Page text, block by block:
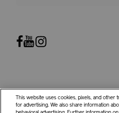
© 2026 Shiseido Co.,Ltd. All rights reserved.
This website uses cookies, pixels, and
for advertising. We also share information